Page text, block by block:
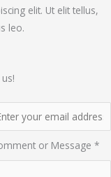
elit. Ut elit tellus,
leo.
or Message *